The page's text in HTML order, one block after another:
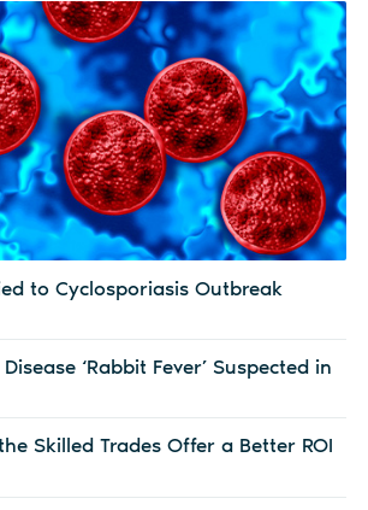
to Cyclosporiasis Outbreak
‘Rabbit Fever’ Suspected in
Skilled Trades Offer a Better ROI